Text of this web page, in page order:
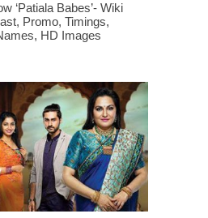
‘Patiala Babes’- Wiki
Promo, Timings,
HD Images